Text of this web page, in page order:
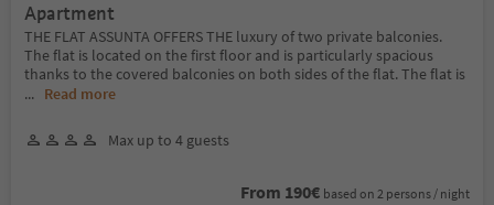
Apartment
THE FLAT ASSUNTA OFFERS THE luxury of two private balconies.
The flat is located on the first floor and is particularly spacious
thanks to the covered balconies on both sides of the flat. The flat is
... Read more
Max up to 4 guests
From 190€ based on 2 persons / night